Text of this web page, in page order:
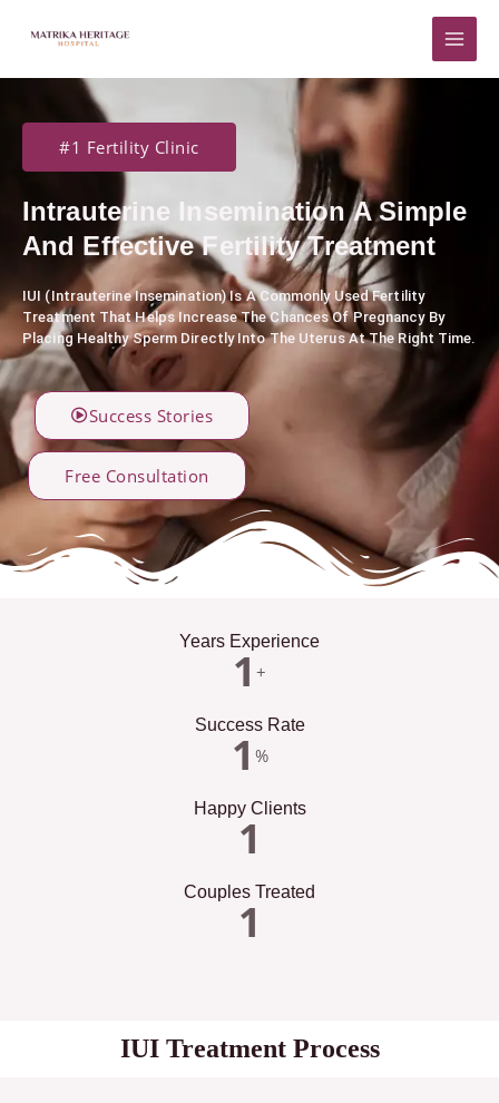
content
#1 Fertility Clinic
Intrauterine Insemination A Simple
And Effective Fertility Treatment
IUI (Intrauterine Insemination) Is A Commonly Used Fertility
Treatment That Helps Increase The Chances Of Pregnancy By
Placing Healthy Sperm Directly Into The Uterus At The Right Time.
Success Stories
Free Consultation
Years Experience
1 +
Success Rate
1 %
Happy Clients
1
Couples Treated
1
IUI Treatment Process